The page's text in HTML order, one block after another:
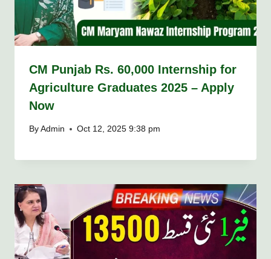
CM Punjab Rs. 60,000 Internship for
Agriculture Graduates 2025 – Apply
Now
By Admin Oct 12, 2025 9:38 pm